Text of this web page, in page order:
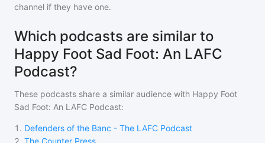
channel if they have one.
Which podcasts are similar to
Happy Foot Sad Foot: An LAFC
Podcast?
These podcasts share a similar audience with Happy Foot
Sad Foot: An LAFC Podcast:
1 . Defenders of the Banc - The LAFC Podcast
2. The Counter Press